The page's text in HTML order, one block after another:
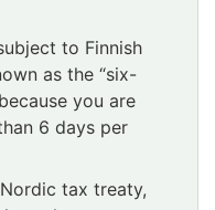
to Finnish
as the “six-
you are
6 days per
tax treaty,